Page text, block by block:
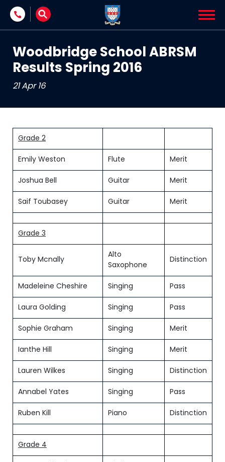
Skip to content
Woodbridge School ABRSM
Results Spring 2016
21 Apr 16
Grade 2
Emily Weston Flute Merit
Joshua Bell Guitar Merit
Saif Toubasey Guitar Merit
Grade 3
Toby Mcnally
Alto
Saxophone
Distinction
Madeleine Cheshire Singing Pass
Laura Golding Singing Pass
Sophie Graham Singing Merit
Ianthe Hill Singing Merit
Lauren Wilkes Singing Distinction
Annabel Yates Singing Pass
Ruben Kill Piano Distinction
Grade 4